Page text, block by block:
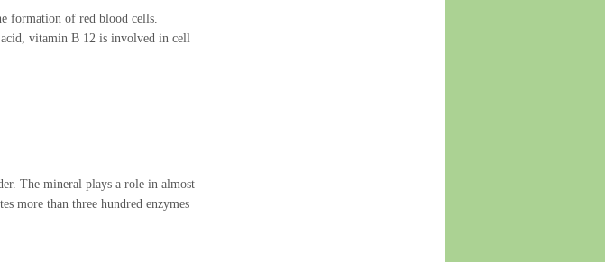
formation of red blood cells.
vitamin B 12 is involved in cell
The mineral plays a role in almost
more than three hundred enzymes